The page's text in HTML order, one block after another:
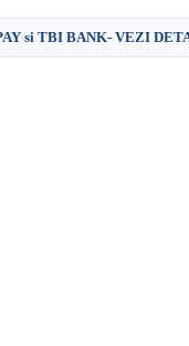
si TBI BANK- VEZI